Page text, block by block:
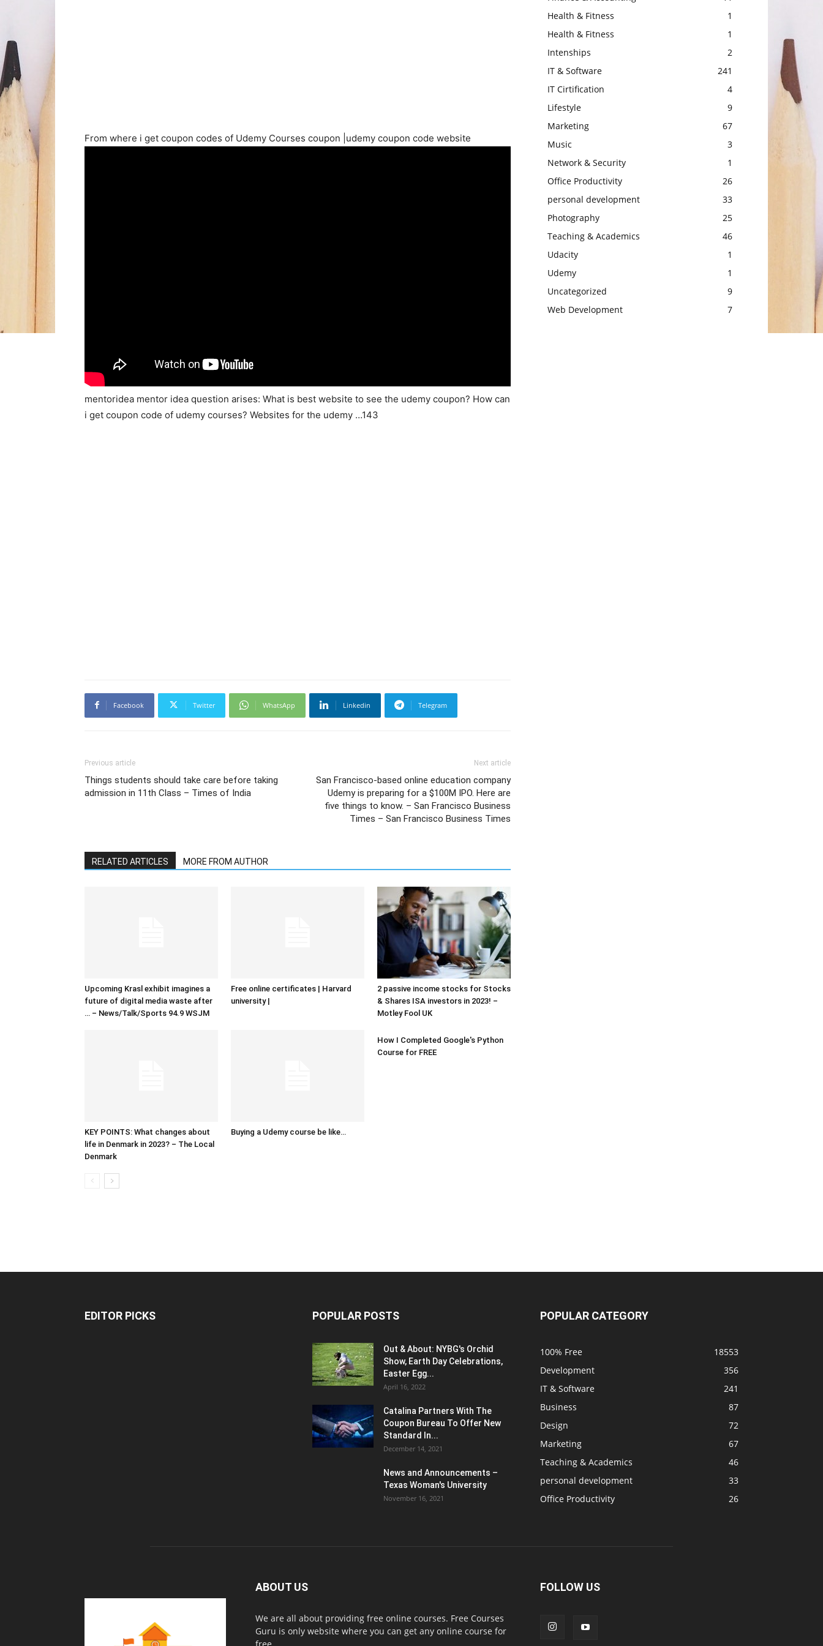
From where i get coupon codes of Udemy Courses coupon |udemy coupon code website
mentoridea mentor idea question arises: What is best website to see the udemy coupon? How can
i get coupon code of udemy courses? Websites for the udemy …143
Facebook Twitter WhatsApp Linkedin Telegram
Previous article
Things students should take care before taking
admission in 11th Class – Times of India
Next article
San Francisco-based online education company
Udemy is preparing for a $100M IPO. Here are
five things to know. – San Francisco Business
Times – San Francisco Business Times
RELATED ARTICLES MORE FROM AUTHOR
Upcoming Krasl exhibit imagines a
future of digital media waste after
… – News/Talk/Sports 94.9 WSJM
Free online certificates | Harvard
university |
2 passive income stocks for Stocks
& Shares ISA investors in 2023! –
Motley Fool UK
KEY POINTS: What changes about
life in Denmark in 2023? – The Local
Denmark
Buying a Udemy course be like…
How I Completed Google's Python
Course for FREE
Health & Fitness
1
Health & Fitness
1
Intenships
2
IT & Software
241
IT Cirtification
4
Lifestyle
9
Marketing
67
Music
3
Network & Security
1
Office Productivity
26
personal development
33
Photography
25
Teaching & Academics
46
Udacity
1
Udemy
1
Uncategorized
9
Web Development
7
EDITOR PICKS POPULAR POSTS
Out & About: NYBG's Orchid
Show, Earth Day Celebrations,
Easter Egg...
April 16, 2022
Catalina Partners With The
Coupon Bureau To Offer New
Standard In...
December 14, 2021
News and Announcements –
Texas Woman's University
November 16, 2021
POPULAR CATEGORY
100% Free
18553
Development
356
IT & Software
241
Business
87
Design
72
Marketing
67
Teaching & Academics
46
personal development
33
Office Productivity
26
ABOUT US
We are all about providing free online courses. Free Courses
Guru is only website where you can get any online course for
free.
FOLLOW US